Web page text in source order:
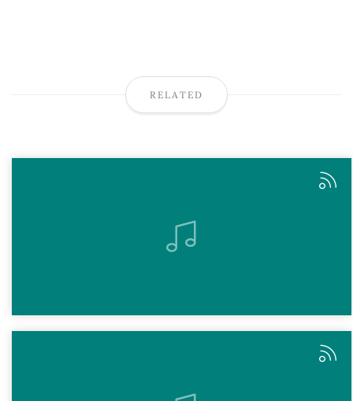
RELATED